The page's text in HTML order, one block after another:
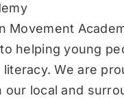
Movement
helping young
We are
our local and